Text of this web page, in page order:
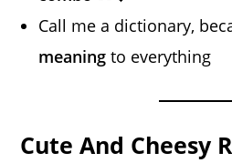
Call me a dictionary,
meaning to everything
Cute And Cheesy